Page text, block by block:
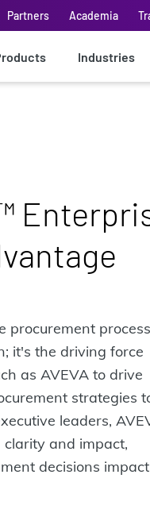
Partners Academia
Industries
procurement process
it's the driving force
as AVEVA to drive
strategies
leaders,
and impact,
decisions impact